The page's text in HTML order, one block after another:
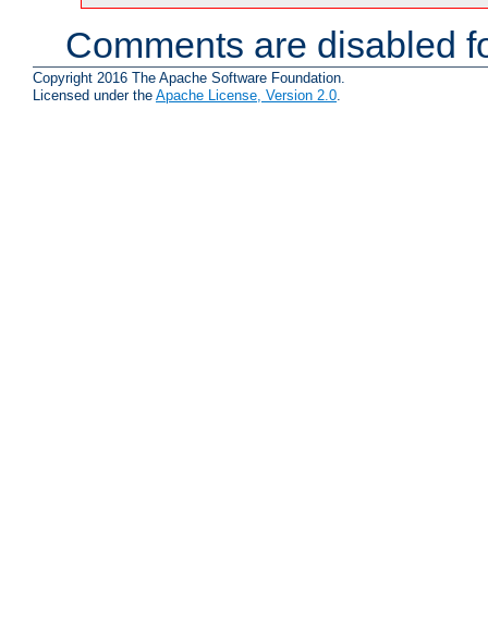
Comments are disabled
Copyright 2016 The Apache Software Foundation.
Licensed under the Apache License, Version 2.0.